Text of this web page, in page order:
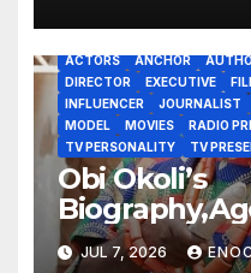
ACTORS ANCHOR
DIRECTOR
EXECUTIVE
INFLUENCER
JOURNALIST
MODEL
MOVIES RADIO
TV PERSONALITY
TV
Obi Okoli’s
JUL 7, 2026